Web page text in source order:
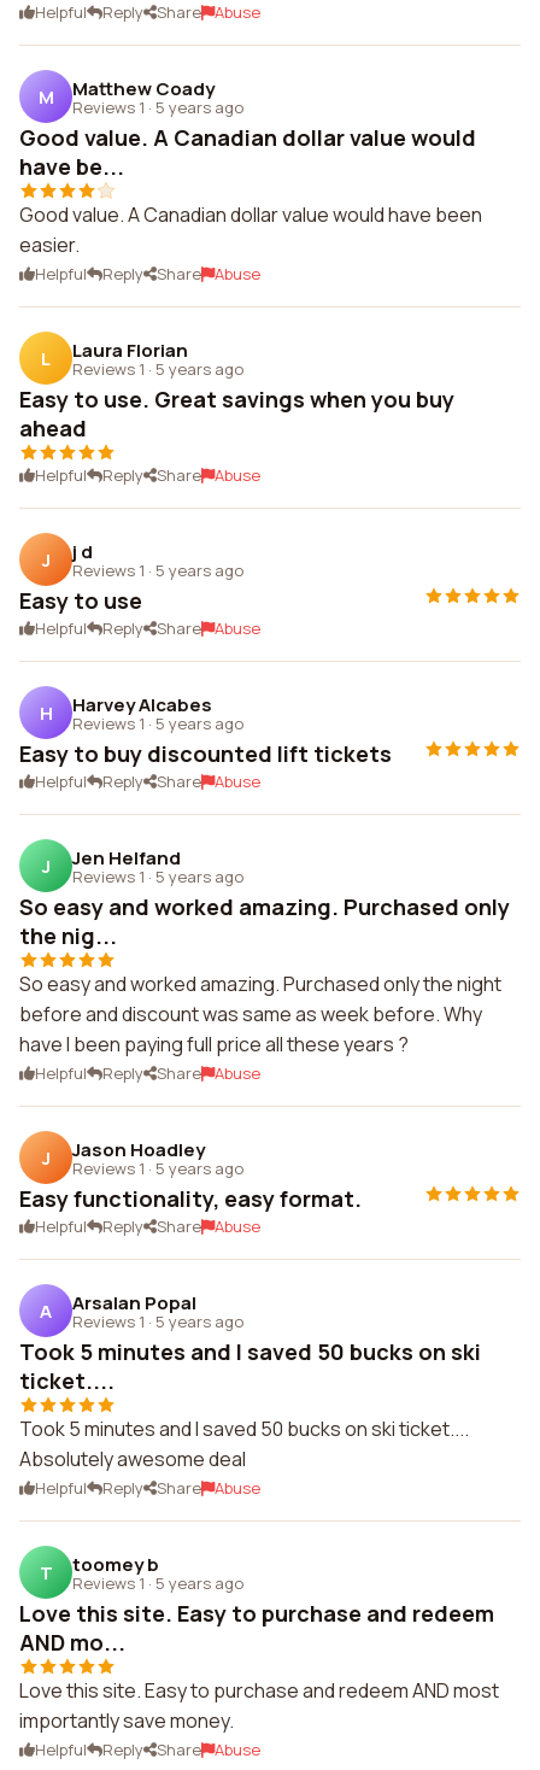
Helpful Reply Share Abuse
M Matthew Coady
Reviews 1 · 5 years ago
Good value. A Canadian dollar value would
have be...
Good value. A Canadian dollar value would have been
easier.
Helpful Reply Share Abuse
L Laura Florian
Reviews 1 · 5 years ago
Easy to use. Great savings when you buy
ahead
Helpful Reply Share Abuse
J j d
Reviews 1 · 5 years ago
Easy to use
Helpful Reply Share Abuse
H Harvey Alcabes
Reviews 1 · 5 years ago
Easy to buy discounted lift tickets
Helpful Reply Share Abuse
J Jen Helfand
Reviews 1 · 5 years ago
So easy and worked amazing. Purchased only
the nig...
So easy and worked amazing. Purchased only the night
before and discount was same as week before. Why
have I been paying full price all these years ?
Helpful Reply Share Abuse
J Jason Hoadley
Reviews 1 · 5 years ago
Easy functionality, easy format.
Helpful Reply Share Abuse
A Arsalan Popal
Reviews 1 · 5 years ago
Took 5 minutes and I saved 50 bucks on ski
ticket....
Took 5 minutes and I saved 50 bucks on ski ticket....
Absolutely awesome deal
Helpful Reply Share Abuse
T toomey b
Reviews 1 · 5 years ago
Love this site. Easy to purchase and redeem
AND mo...
Love this site. Easy to purchase and redeem AND most
importantly save money.
Helpful Reply Share Abuse